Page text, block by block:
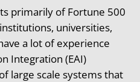
primarily of Fortune 500
universities,
a lot of experience
Integration (EAI)
large scale systems that